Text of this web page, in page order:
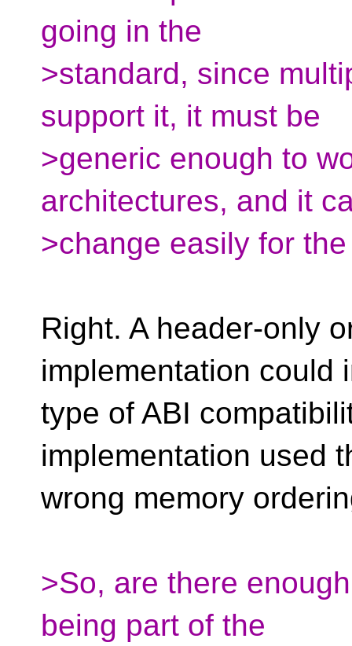
going in the
>standard, since
support it, it must be
>generic enough to
architectures, and it
>change easily for
Right. A header-only
implementation could
type of ABI
implementation used
wrong memory
>So, are there
being part of the